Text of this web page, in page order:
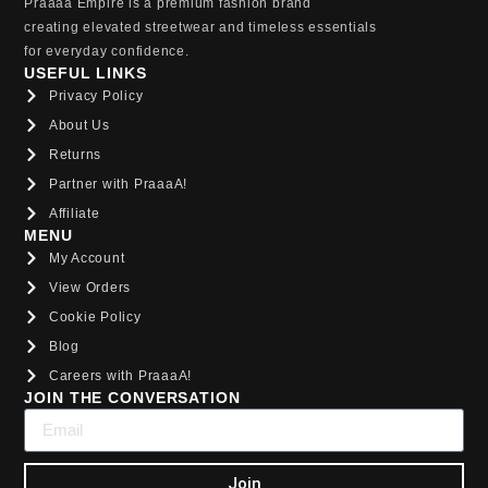
creating elevated streetwear and timeless essentials
for everyday confidence.
USEFUL LINKS
Privacy Policy
About Us
Returns
Partner with PraaaA!
Affiliate
MENU
My Account
View Orders
Cookie Policy
Blog
Careers with PraaaA!
JOIN THE CONVERSATION
Join